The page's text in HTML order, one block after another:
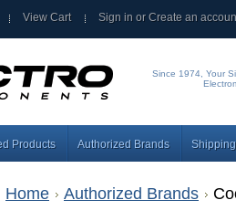
View Cart Sign in orCreate an
Since 1974, Your
Products Authorized Brands
Home Authorized Brands